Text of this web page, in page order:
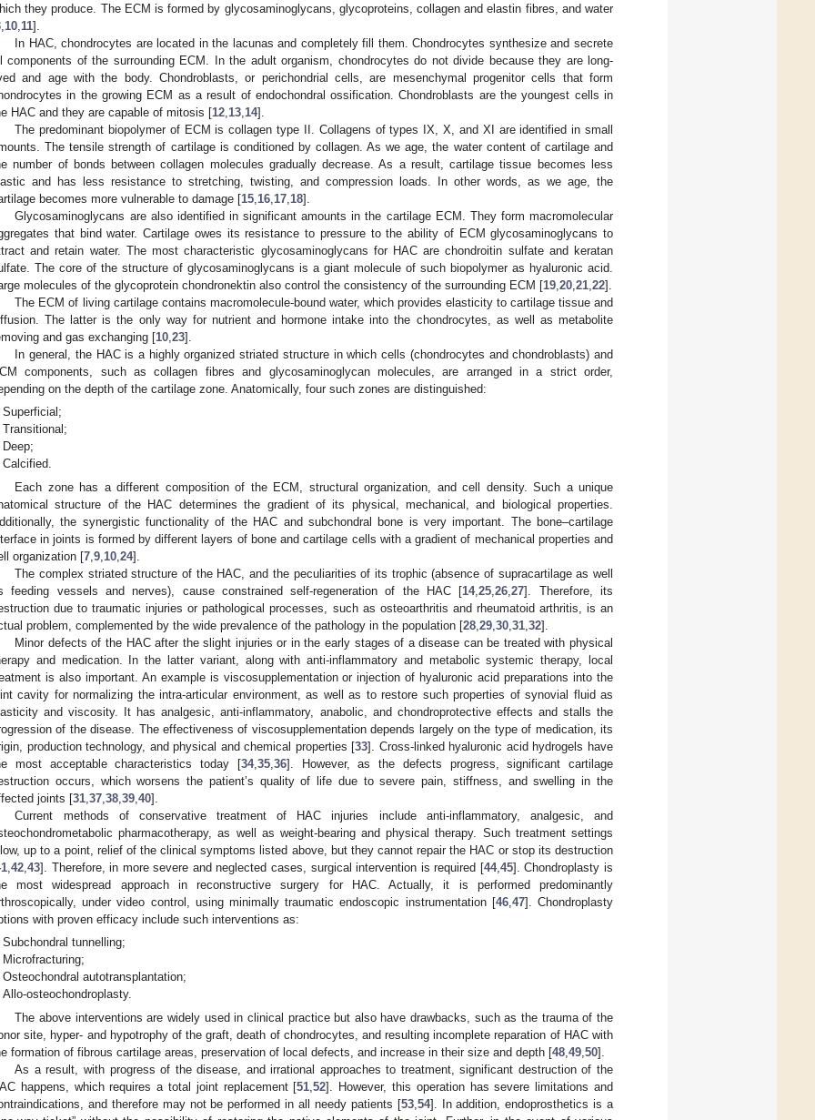
they produce. The ECM is formed by glycosaminoglycans, glycoproteins, collagen and elastin fibres, and water
10 11].
In HAC, chondrocytes are located in the lacunas and completely fill them. Chondrocytes synthesize and secrete
components of the surrounding ECM. In the adult organism, chondrocytes do not divide because they are long-
and age with the body. Chondroblasts, or perichondrial cells, are mesenchymal progenitor cells that form
in the growing ECM as a result of endochondral ossification. Chondroblasts are the youngest cells in
HAC and they are capable of mitosis [12 13 14].
The predominant biopolymer of ECM is collagen type II. Collagens of types IX, X, and XI are identified in small
The tensile strength of cartilage is conditioned by collagen. As we age, the water content of cartilage and
number of bonds between collagen molecules gradually decrease. As a result, cartilage tissue becomes less
and has less resistance to stretching, twisting, and compression loads. In other words, as we age, the
becomes more vulnerable to damage [15 16 17 18].
Glycosaminoglycans are also identified in significant amounts in the cartilage ECM. They form macromolecular
that bind water. Cartilage owes its resistance to pressure to the ability of ECM glycosaminoglycans to
and retain water. The most characteristic glycosaminoglycans for HAC are chondroitin sulfate and keratan
The core of the structure of glycosaminoglycans is a giant molecule of such biopolymer as hyaluronic acid.
molecules of the glycoprotein chondronektin also control the consistency of the surrounding ECM [19 20 21 22].
The ECM of living cartilage contains macromolecule-bound water, which provides elasticity to cartilage tissue and
The latter is the only way for nutrient and hormone intake into the chondrocytes, as well as metabolite
and gas exchanging [10 23].
In general, the HAC is a highly organized striated structure in which cells (chondrocytes and chondroblasts) and
components, such as collagen fibres and glycosaminoglycan molecules, are arranged in a strict order,
on the depth of the cartilage zone. Anatomically, four such zones are distinguished:
Superficial;
Transitional;
Deep;
Calcified.
Each zone has a different composition of the ECM, structural organization, and cell density. Such a unique
structure of the HAC determines the gradient of its physical, mechanical, and biological properties.
the synergistic functionality of the HAC and subchondral bone is very important. The bone–cartilage
in joints is formed by different layers of bone and cartilage cells with a gradient of mechanical properties and
organization [7 9 10 24].
The complex striated structure of the HAC, and the peculiarities of its trophic (absence of supracartilage as well
feeding vessels and nerves), cause constrained self-regeneration of the HAC [14,25 ,26 ,27]. Therefore, its
due to traumatic injuries or pathological processes, such as osteoarthritis and rheumatoid arthritis, is an
problem, complemented by the wide prevalence of the pathology in the population [28 29 30 31 32].
Minor defects of the HAC after the slight injuries or in the early stages of a disease can be treated with physical
and medication. In the latter variant, along with anti-inflammatory and metabolic systemic therapy, local
is also important. An example is viscosupplementation or injection of hyaluronic acid preparations into the
cavity for normalizing the intra-articular environment, as well as to restore such properties of synovial fluid as
and viscosity. It has analgesic, anti-inflammatory, anabolic, and chondroprotective effects and stalls the
of the disease. The effectiveness of viscosupplementation depends largely on the type of medication, its
production technology, and physical and chemical properties [33]. Cross-linked hyaluronic acid hydrogels have
most acceptable characteristics today [34, 35, 36]. However, as the defects progress, significant cartilage
occurs, which worsens the patient’s quality of life due to severe pain, stiffness, and swelling in the
joints [31 37 38 39 40].
Current methods of conservative treatment of HAC injuries include anti-inflammatory, analgesic, and
pharmacotherapy, as well as weight-bearing and physical therapy. Such treatment settings
up to a point, relief of the clinical symptoms listed above, but they cannot repair the HAC or stop its destruction
42 43]. Therefore, in more severe and neglected cases, surgical intervention is required [44, 45]. Chondroplasty is
most widespread approach in reconstructive surgery for HAC. Actually, it is performed predominantly
under video control, using minimally traumatic endoscopic instrumentation [46, 47]. Chondroplasty
with proven efficacy include such interventions as:
Subchondral tunnelling;
Microfracturing;
Osteochondral autotransplantation;
Allo-osteochondroplasty.
The above interventions are widely used in clinical practice but also have drawbacks, such as the trauma of the
site, hyper- and hypotrophy of the graft, death of chondrocytes, and resulting incomplete reparation of HAC with
formation of fibrous cartilage areas, preservation of local defects, and increase in their size and depth [48 49 50].
As a result, with progress of the disease, and irrational approaches to treatment, significant destruction of the
happens, which requires a total joint replacement [51 ,52]. However, this operation has severe limitations and
and therefore may not be performed in all needy patients [53, 54]. In addition, endoprosthetics is a